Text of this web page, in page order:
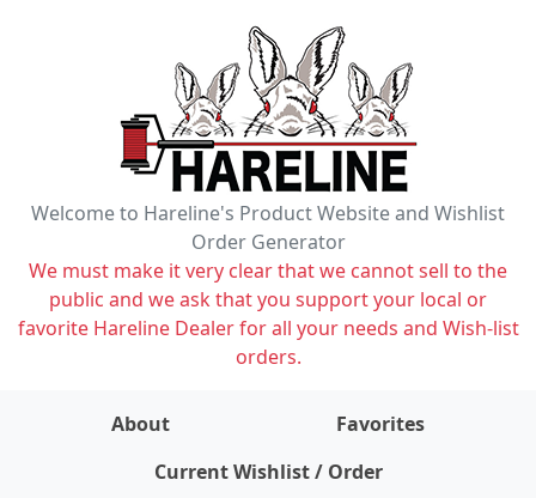
Welcome to Hareline's Product Website and Wishlist
Order Generator
We must make it very clear that we cannot sell to the
public and we ask that you support your local or
favorite Hareline Dealer for all your needs and Wish-list
orders.
About
Favorites
Current Wishlist / Order